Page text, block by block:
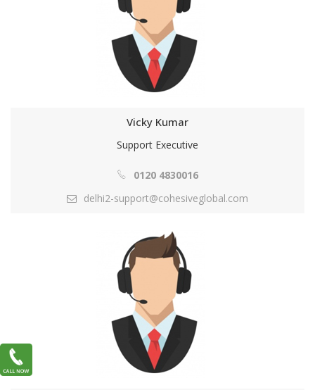
Vicky Kumar
Support Executive
0120 4830016
delhi2-support@cohesiveglobal.com